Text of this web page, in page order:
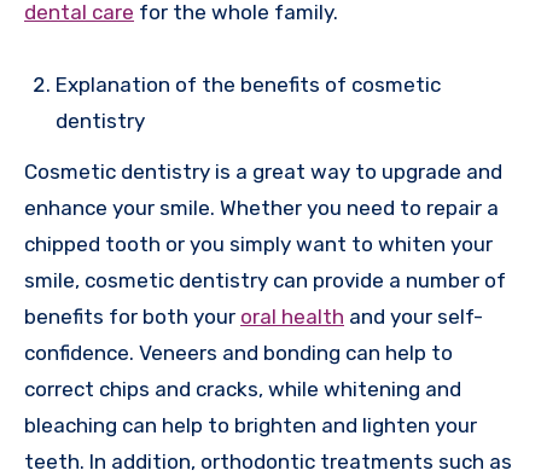
dental care for the whole family.
Explanation of the benefits of cosmetic
dentistry
Cosmetic dentistry is a great way to upgrade and
enhance your smile. Whether you need to repair a
chipped tooth or you simply want to whiten your
smile, cosmetic dentistry can provide a number of
benefits for both your oral health and your self-
confidence. Veneers and bonding can help to
correct chips and cracks, while whitening and
bleaching can help to brighten and lighten your
teeth. In addition, orthodontic treatments such as